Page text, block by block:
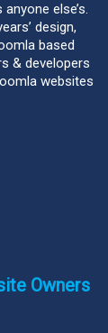
else’s.
design,
based
& developers
websites
Owners